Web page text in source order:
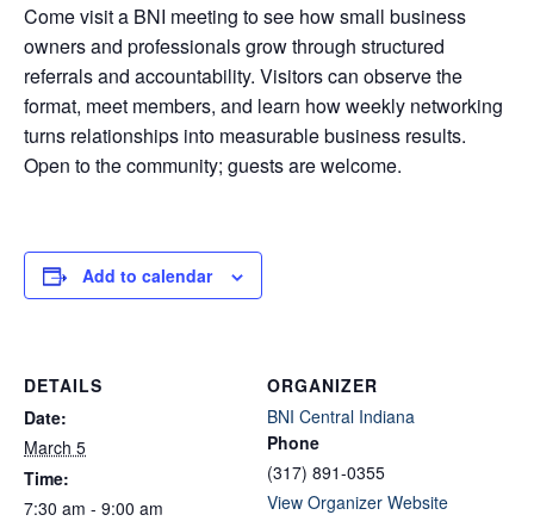
Come visit a BNI meeting to see how small business
owners and professionals grow through structured
referrals and accountability. Visitors can observe the
format, meet members, and learn how weekly networking
turns relationships into measurable business results.
Open to the community; guests are welcome.
Add to calendar
DETAILS
Date:
March 5
Time:
7:30 am - 9:00 am
ORGANIZER
BNI Central Indiana
Phone
(317) 891-0355
View Organizer Website